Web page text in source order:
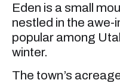
Eden is a small
nestled in the awe-
popular among
winter.
The town’s